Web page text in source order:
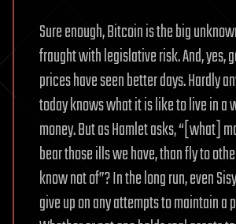
Sure enough, Bitcoin is the big
fraught with legislative risk. And, yes,
prices have seen better days. Hardly
today knows what it is like to live in a
money. But as Hamlet asks, “[what]
bear those ills we have, than fly to
know not of”? In the long run, even
give up on any attempts to maintain a